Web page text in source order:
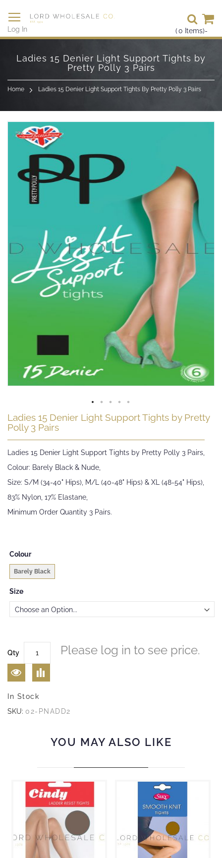
(0 Items)-
Log In
Skip
Content
Ladies 15 Denier Light Support Tights by
Pretty Polly 3 Pairs
Home Ladies 15 Denier Light Support Tights By Pretty Polly 3 Pairs
Ladies 15 Denier Light Support Tights by Pretty
Polly 3 Pairs
Ladies 15 Denier Light Support Tights by Pretty Polly 3 Pairs,
Colour: Barely Black & Nude,
Size: S/M (34-40" Hips), M/L (40-48" Hips) & XL (48-54" Hips),
83% Nylon, 17% Elastane,
Minimum Order Quantity 3 Pairs.
Colour
Barely Black
Size
Qty Please log in to see price.
In Stock
SKU: 02-PNADD2
images
Skip
to
of
the
gallery
YOU MAY ALSO LIKE